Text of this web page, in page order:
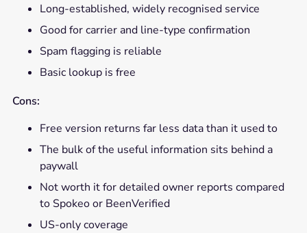
Long-established, widely recognised service
Good for carrier and line-type confirmation
Spam flagging is reliable
Basic lookup is free
Cons:
Free version returns far less data than it used to
The bulk of the useful information sits behind a
paywall
Not worth it for detailed owner reports compared
to Spokeo or BeenVerified
US-only coverage